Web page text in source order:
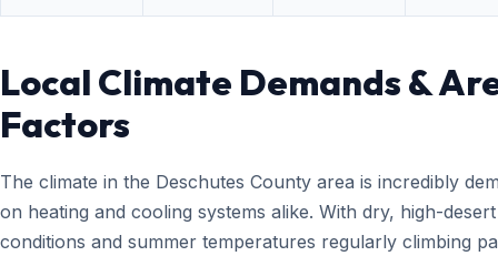
Local Climate Demands &
Factors
The climate in the Deschutes County area is incredibly
on heating and cooling systems alike. With dry, high-desert
conditions and summer temperatures regularly climbing